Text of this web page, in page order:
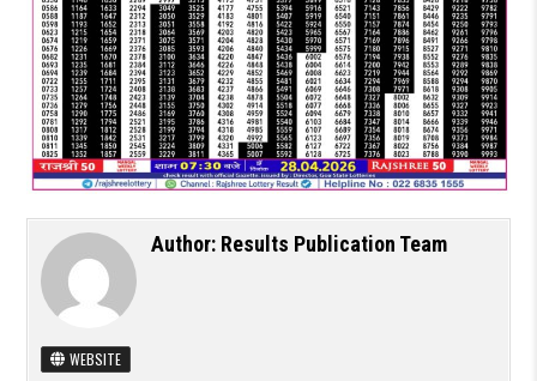
Author: Results Publication Team
WEBSITE